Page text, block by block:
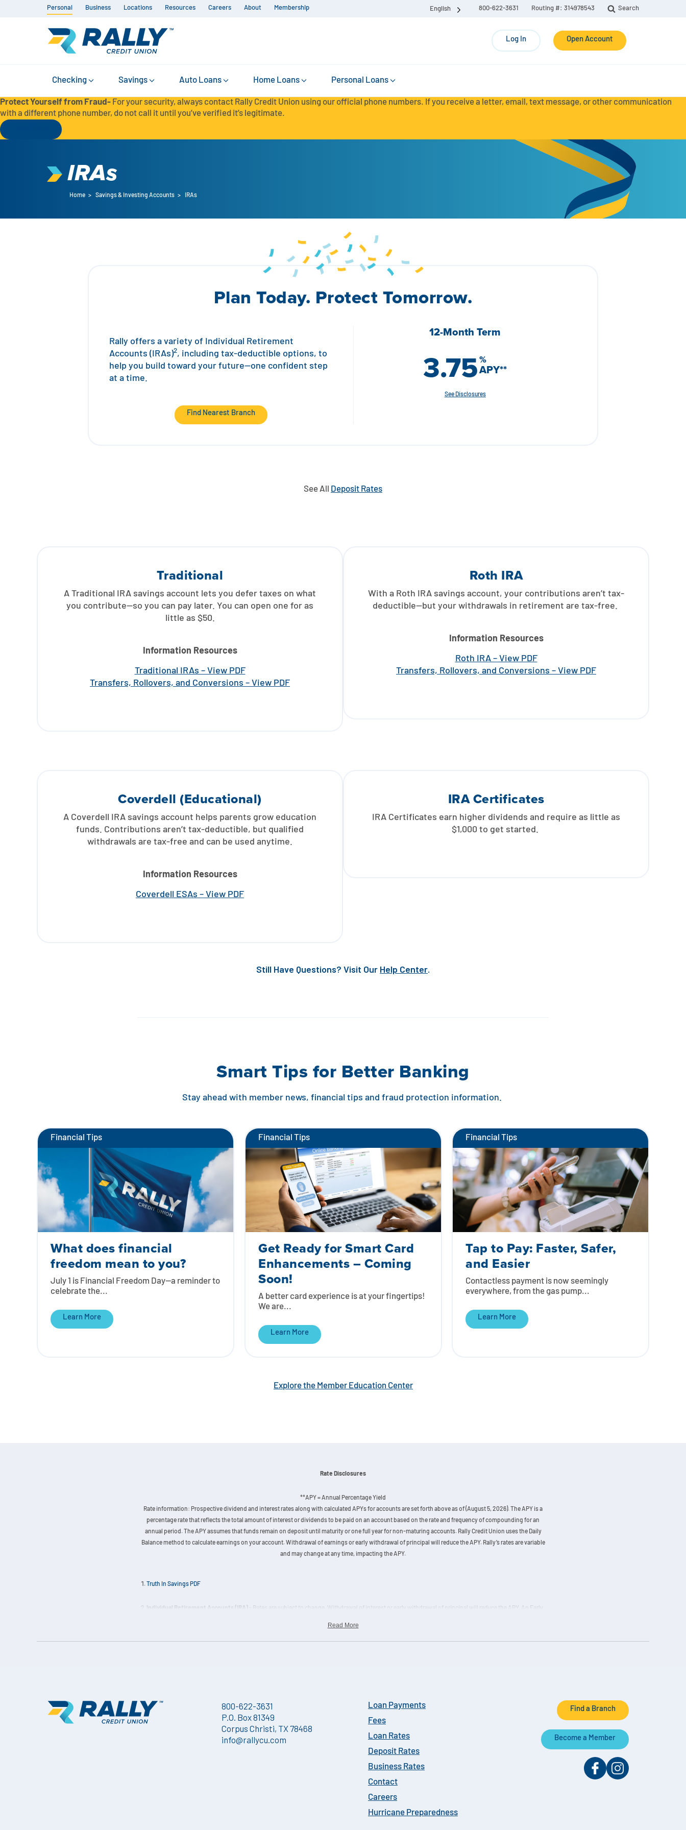
Personal Business Locations Resources Careers About Membership English 800-622-3631 Routing #: 314978543 Search
Log In Open Account
Checking Savings Auto Loans Home Loans Personal Loans
Protect Yourself from Fraud- For your security, always contact Rally Credit Union using our official phone numbers. If you receive a letter, email, text message, or other communication
with a different phone number, do not call it until you’ve verified it’s legitimate.
IRAs
Home > Savings & Investing Accounts > IRAs
Plan Today. Protect Tomorrow.
Rally offers a variety of Individual Retirement
Accounts (IRAs)2, including tax-deductible options, to
help you build toward your future—one confident step
at a time.
Find Nearest Branch
12-Month Term
3.75%
APY**
See Disclosures
See All Deposit Rates
Traditional
A Traditional IRA savings account lets you defer taxes on what
you contribute—so you can pay later. You can open one for as
little as $50.
Information Resources
Traditional IRAs – View PDF
Transfers, Rollovers, and Conversions – View PDF
Roth IRA
With a Roth IRA savings account, your contributions aren’t tax-
deductible—but your withdrawals in retirement are tax-free.
Information Resources
Roth IRA – View PDF
Transfers, Rollovers, and Conversions – View PDF
Coverdell (Educational)
A Coverdell IRA savings account helps parents grow education
funds. Contributions aren’t tax-deductible, but qualified
withdrawals are tax-free and can be used anytime.
Information Resources
Coverdell ESAs – View PDF
IRA Certificates
IRA Certificates earn higher dividends and require as little as
$1,000 to get started.
Still Have Questions? Visit Our Help Center.
Smart Tips for Better Banking
Stay ahead with member news, financial tips and fraud protection information.
Financial Tips
What does financial
freedom mean to you?
July 1 is Financial Freedom Day—a reminder to
celebrate the...
Learn More
Financial Tips
Get Ready for Smart Card
Enhancements – Coming
Soon!
A better card experience is at your fingertips!
We are...
Learn More
Financial Tips
Tap to Pay: Faster, Safer,
and Easier
Contactless payment is now seemingly
everywhere, from the gas pump...
Learn More
Explore the Member Education Center
Rate Disclosures
**APY = Annual Percentage Yield
Rate information: Prospective dividend and interest rates along with calculated APYs for accounts are set forth above as of (August 5, 2026). The APY is a
percentage rate that reflects the total amount of interest or dividends to be paid on an account based on the rate and frequency of compounding for an
annual period. The APY assumes that funds remain on deposit until maturity or one full year for non-maturing accounts. Rally Credit Union uses the Daily
Balance method to calculate earnings on your account. Withdrawal of earnings or early withdrawal of principal will reduce the APY. Rally’s rates are variable
and may change at any time, impacting the APY.
Truth In Savings PDF
Individual Retirement Accounts (IRA) - Rates are subject to change. Withdrawal of interest or early withdrawal of principal will reduce the APY. An Early
Read More
800-622-3631
P.O. Box 81349
Corpus Christi, TX 78468
info@rallycu.com
Loan Payments
Fees
Loan Rates
Deposit Rates
Business Rates
Contact
Careers
Hurricane Preparedness
Find a Branch
Become a Member